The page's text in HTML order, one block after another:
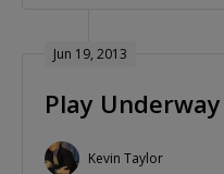
Jun 19, 2013
Play
Kevin Taylor